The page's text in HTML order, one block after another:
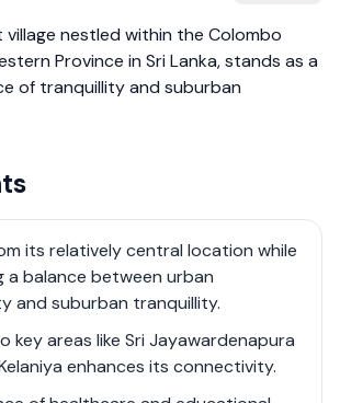
village nestled within the Colombo
Province in Sri Lanka, stands as a
of tranquillity and suburban
is recognised primarily for hosting
an inviting aura of community living
positioned a stone's throw away
city life of Colombo.
is its serene village atmosphere,
accessibility to the metropolitan
Colombo. The real estate spectrum in
its relatively central location while
a balance between urban
and suburban tranquillity​​.
key areas like Sri Jayawardenapura
enhances its connectivity.